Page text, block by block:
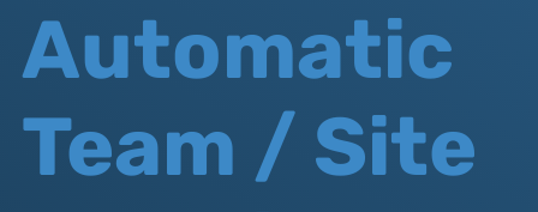
Automatic
Team / Site